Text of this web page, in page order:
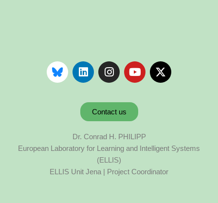
Contact us
Dr. Conrad H. PHILIPP
European Laboratory for Learning and Intelligent Systems
(ELLIS)
ELLIS Unit Jena | Project Coordinator